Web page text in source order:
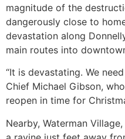
magnitude of the
dangerously close to
devastation along
main routes into
“It is devastating. We
Chief Michael Gibson,
reopen in time for
Nearby, Waterman